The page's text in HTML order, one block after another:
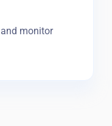
monitor